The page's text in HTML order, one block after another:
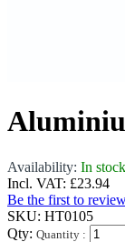
Availability: In stock
Incl. VAT: £23.94
Be the first to
SKU: HT0105
Qty: Quantity :